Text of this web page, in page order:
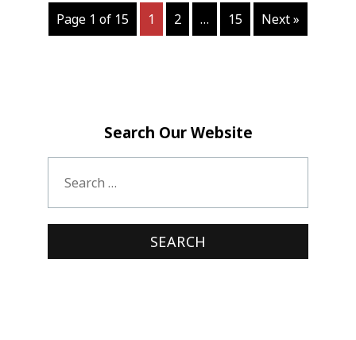
Page 1 of 15 1 2 … 15 Next »
Search Our Website